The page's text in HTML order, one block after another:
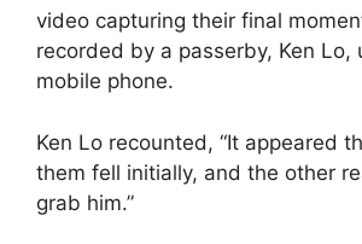
video capturing their final
recorded by a passerby, Ken Lo,
mobile phone.
Ken Lo recounted, “It appeared
them fell initially, and the other
grab him.”